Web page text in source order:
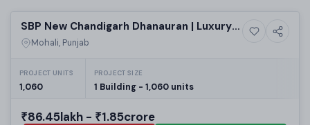
7+ Photos Luxury
SBP New Chandigarh Dhanauran | Luxury
2-4 BHK Apartments for Sale - Best Real
Mohali, Punjab
PROJECT UNITS
1,060
PROJECT SIZE
1 Building - 1,060 units
₹86.45lakh - ₹1.85crore